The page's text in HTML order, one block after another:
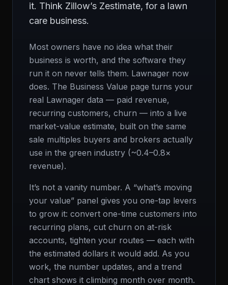
it. Think Zillow’s Zestimate, for a lawn
care business.
Most owners have no idea what their
business is worth, and the software they
run it on never tells them. Lawnager now
does. The Business Value page turns your
real Lawnager data — paid revenue,
recurring customers, churn — into a live
market-value estimate, built on the same
sale multiples buyers and brokers actually
use in the green industry (~0.4–0.8×
revenue).
It’s not a vanity number. A “what’s moving
your value” panel gives you one-tap levers
to grow it: convert one-time customers into
recurring plans, cut churn on at-risk
accounts, tighten your routes — each with
the estimated dollars it would add. As you
work, the number updates, and a trend
chart shows it climbing month over month.